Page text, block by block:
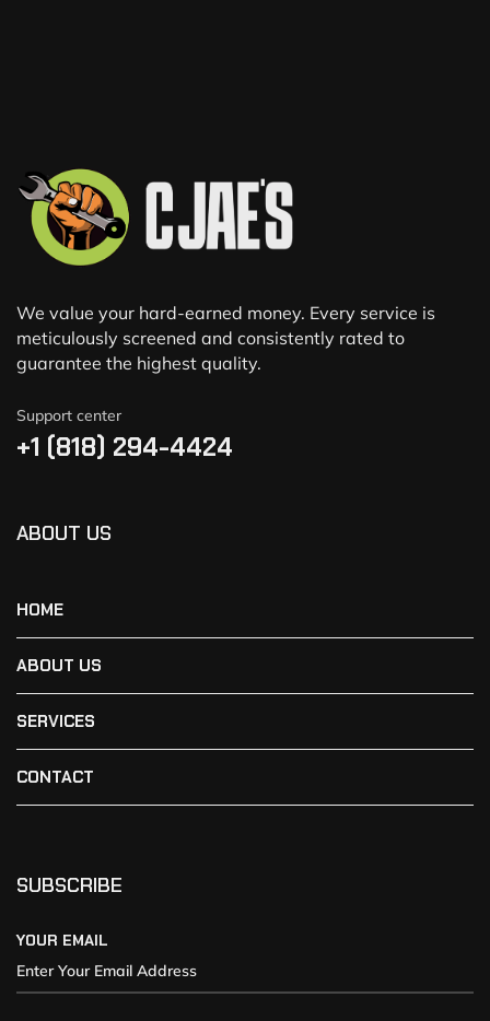
We value your hard-earned money. Every service is
meticulously screened and consistently rated to
guarantee the highest quality.
Support center
+1 (818) 294-4424
ABOUT US
HOME
ABOUT US
SERVICES
CONTACT
SUBSCRIBE
YOUR EMAIL